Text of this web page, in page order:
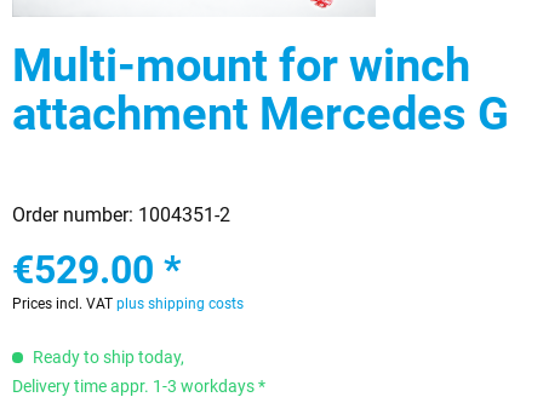
Multi-mount for winch
attachment Mercedes G
Order number: 1004351-2
€529.00 *
Prices incl. VAT plus shipping costs
Ready to ship today,
Delivery time appr. 1-3 workdays *